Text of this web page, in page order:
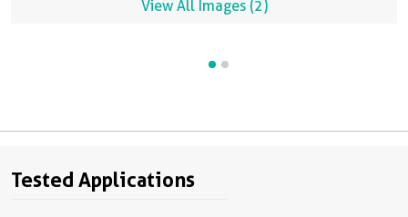
View All Images (2)
Tested Applications